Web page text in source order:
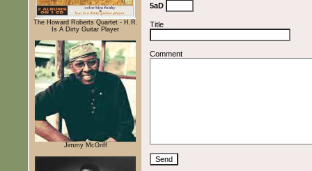
The Howard Roberts Quartet - H.R.
Is A Dirty Guitar Player
Jimmy McGriff
5aD
Title
Comment